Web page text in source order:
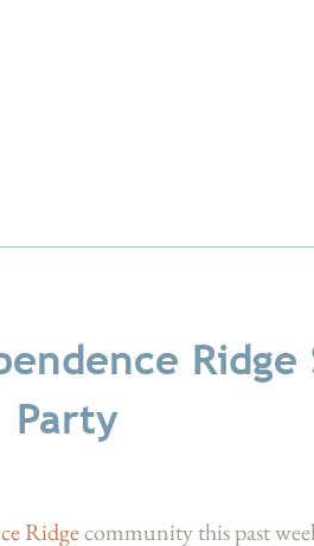
Ridge
Party
Ridgecommunity this past